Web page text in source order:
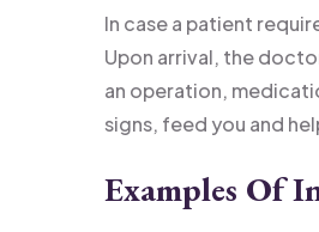
In case a patient
Upon arrival, the
an operation,
signs, feed you and
Examples Of